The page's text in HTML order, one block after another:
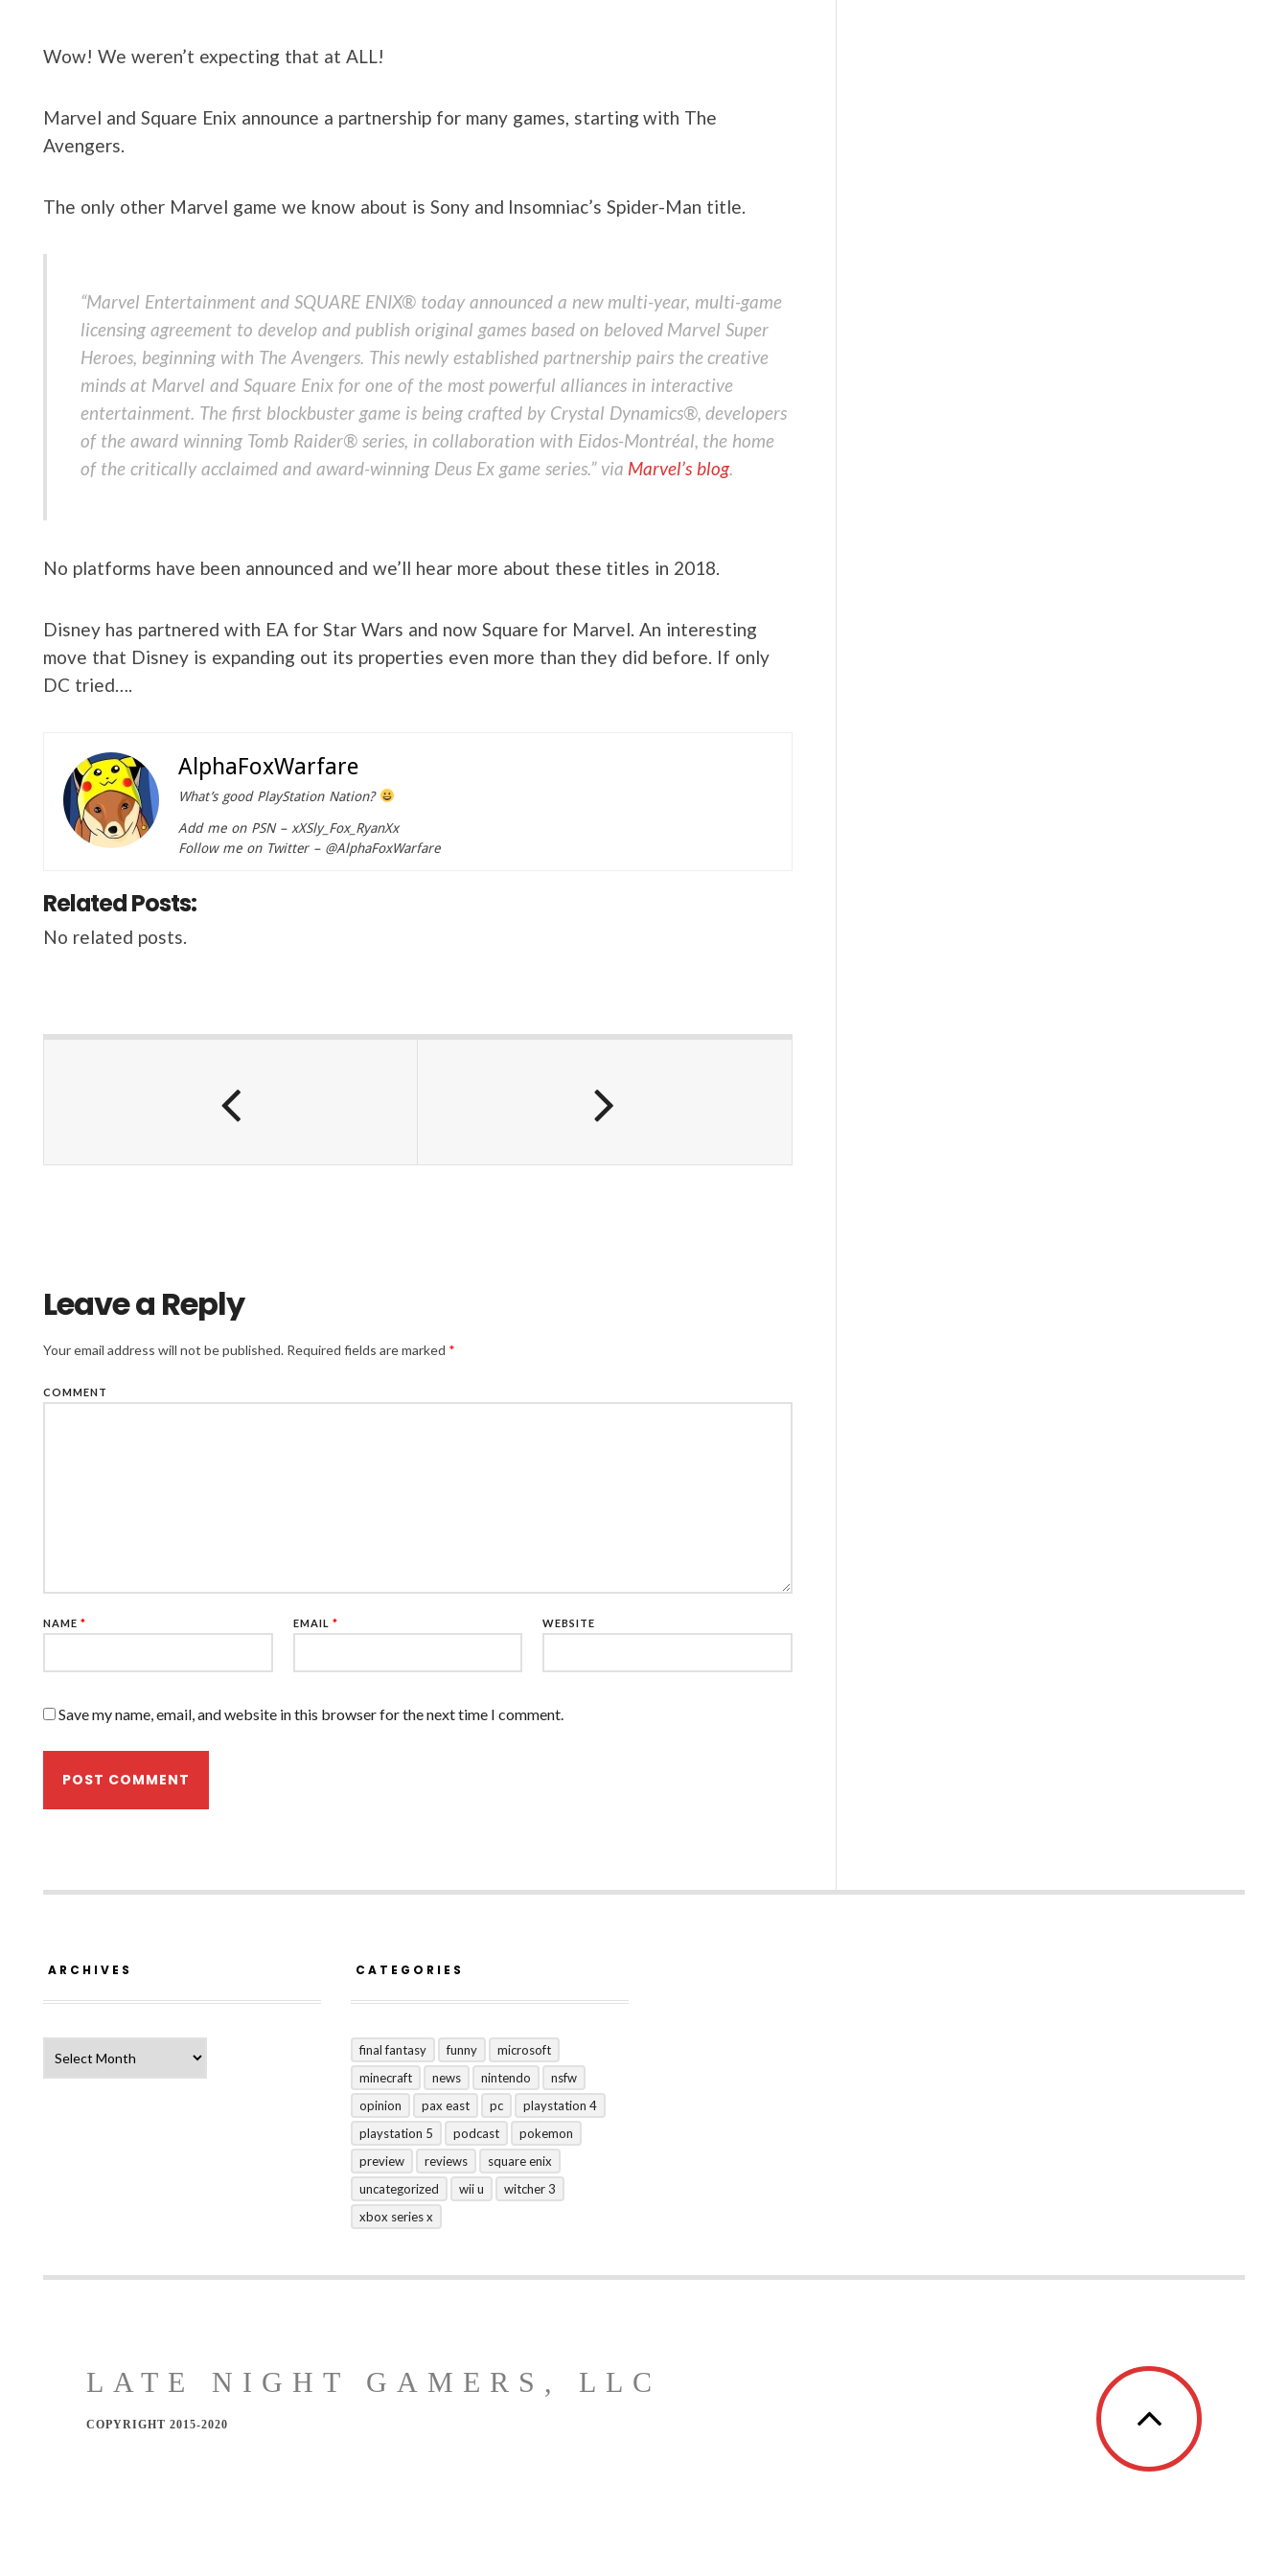
Wow! We weren’t expecting that at ALL!
Marvel and Square Enix announce a partnership for many games, starting with The
Avengers.
The only other Marvel game we know about is Sony and Insomniac’s Spider-Man title.
“Marvel Entertainment and SQUARE ENIX® today announced a new multi-year, multi-game
licensing agreement to develop and publish original games based on beloved Marvel Super
Heroes, beginning with The Avengers. This newly established partnership pairs the creative
minds at Marvel and Square Enix for one of the most powerful alliances in interactive
entertainment. The first blockbuster game is being crafted by Crystal Dynamics®, developers
of the award winning Tomb Raider® series, in collaboration with Eidos-Montréal, the home
of the critically acclaimed and award-winning Deus Ex game series.” via Marvel’s blog.
No platforms have been announced and we’ll hear more about these titles in 2018.
Disney has partnered with EA for Star Wars and now Square for Marvel. An interesting
move that Disney is expanding out its properties even more than they did before. If only
DC tried….
AlphaFoxWarfare
What’s good PlayStation Nation?
Add me on PSN – xXSly_Fox_RyanXx
Follow me on Twitter – @AlphaFoxWarfare
Related Posts:
No related posts.
Leave a Reply
Your email address will not be published. Required fields are marked *
COMMENT
NAME * EMAIL * WEBSITE
Save my name, email, and website in this browser for the next time I comment.
ARCHIVES CATEGORIES
final fantasy funny
microsoft
minecraft
news nintendo
nsfw
opinion
pax east pc
playstation 4
playstation 5
podcast
pokemon
preview
reviews
square enix
uncategorized
wii u
witcher 3
xbox series x
LATE NIGHT GAMERS, LLC
COPYRIGHT 2015-2020